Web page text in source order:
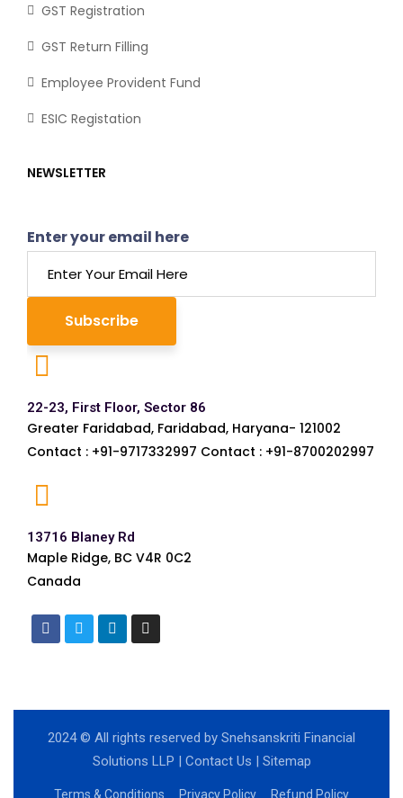
GST Registration
GST Return Filling
Employee Provident Fund
ESIC Registation
NEWSLETTER
Enter your email here
22-23, First Floor, Sector 86
Greater Faridabad, Faridabad, Haryana- 121002
Contact : +91-9717332997 Contact : +91-8700202997
13716 Blaney Rd
Maple Ridge, BC V4R 0C2
Canada
2024© All rights reserved by Snehsanskriti Financial
Solutions LLP | Contact Us | Sitemap
Terms & Conditions Privacy Policy Refund Policy